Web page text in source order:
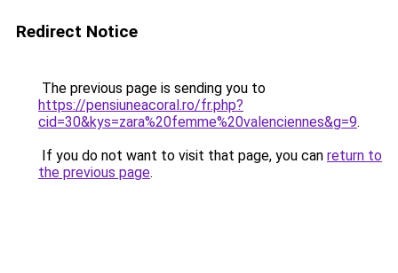
Redirect Notice
The previous page is sending you to
https://pensiuneacoral.ro/fr.php?
cid=30&kys=zara%20femme%20valenciennes&g=9.
If you do not want to visit that page, you can return to
the previous page.